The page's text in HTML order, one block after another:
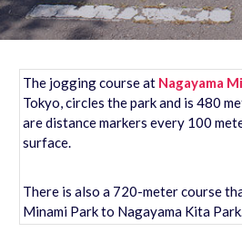
The jogging course at Nagayama
Tokyo, circles the park and is 480
are distance markers every 100
surface.
There is also a 720-meter course
Minami Park to Nagayama Kita